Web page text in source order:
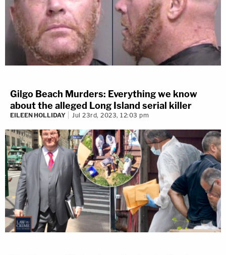
Gilgo Beach Murders: Everything we know
about the alleged Long Island serial killer
EILEEN HOLLIDAY Jul 23rd, 2023, 12:03 pm